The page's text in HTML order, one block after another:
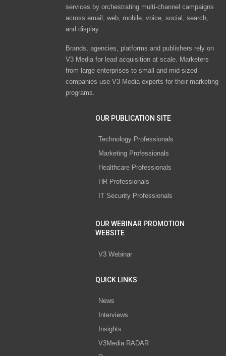
services by orchestrating multi-channel campaigns
across email, web, mobile, voice, social, search,
and display.
Brands, agencies, platforms and publishers rely on
V3 Media for lead acquisition at scale. Marketers
from large enterprises to small and mid-sized
companies use V3 Media experts for their marketing
programs.
OUR PUBLICATION SITE
Technology Professionals
Marketing Professionals
Healthcare Professionals
HR Professionals
IT Security Professionals
OUR WEBINAR PROMOTION
WEBSITE
V3 Webinar
QUICK LINKS
News
Interviews
Insights
V3Media RADAR